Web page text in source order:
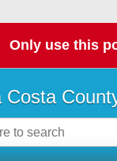
Only use this
Costa